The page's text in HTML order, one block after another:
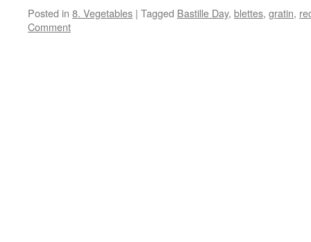
Posted in 8. Vegetables | Tagged Bastille Day, blettes, gratin,
Comment